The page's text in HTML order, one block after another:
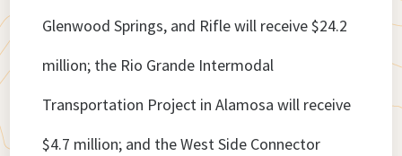
Glenwood Springs, and Rifle will receive $24.2
million; the Rio Grande Intermodal
Transportation Project in Alamosa will receive
$4.7 million; and the West Side Connector